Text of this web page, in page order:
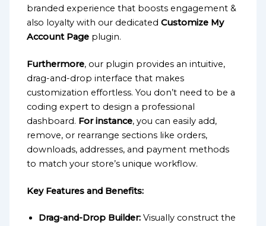
branded experience that boosts engagement &
also loyalty with our dedicatedCustomize My
Account Page plugin.
Furthermore, our plugin provides an intuitive,
drag-and-drop interface that makes
customization effortless. You don’t need to be a
coding expert to design a professional
dashboard. For instance, you can easily add,
remove, or rearrange sections like orders,
downloads, addresses, and payment methods
to match your store’s unique workflow.
Key Features and Benefits:
Drag-and-Drop Builder: Visually construct the